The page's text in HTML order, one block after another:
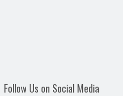
Follow Us on Social Media